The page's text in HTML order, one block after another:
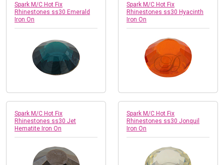
Spark M/C Hot Fix
Rhinestones ss30 Emerald
Iron On
Spark M/C Hot Fix
Rhinestones ss30 Hyacinth
Iron On
Spark M/C Hot Fix
Rhinestones ss30 Jet
Hematite Iron On
Spark M/C Hot Fix
Rhinestones ss30 Jonquil
Iron On